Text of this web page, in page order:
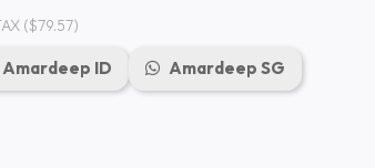
($79.57)
Amardeep ID Amardeep SG